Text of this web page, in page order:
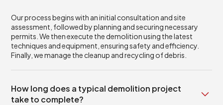
Our process begins with an initial consultation and site
assessment, followed by planning and securing necessary
permits. We then execute the demolition using the latest
techniques and equipment, ensuring safety and efficiency.
Finally, we manage the cleanup and recycling of debris.
How long does a typical demolition project
take to complete?